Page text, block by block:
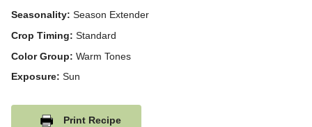
Seasonality: Season Extender
Crop Timing: Standard
Color Group: Warm Tones
Exposure: Sun
Print Recipe